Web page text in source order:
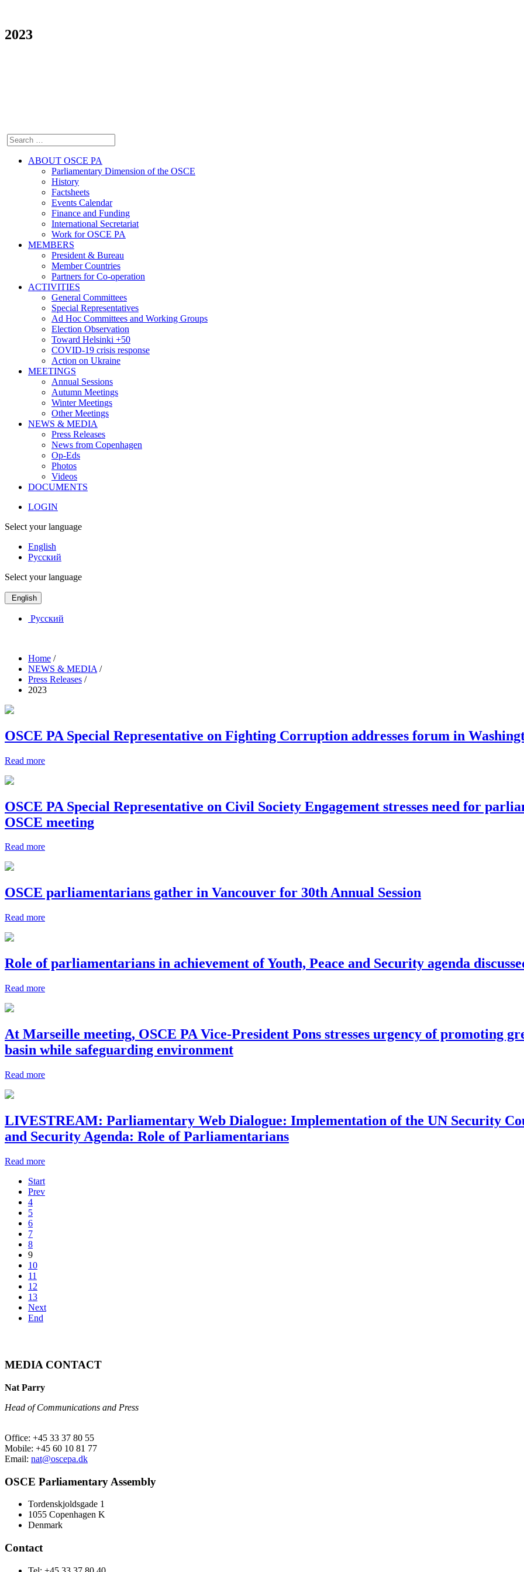
2023
ABOUT OSCE PA
Parliamentary Dimension of the OSCE
History
Factsheets
Events Calendar
Finance and Funding
International Secretariat
Work for OSCE PA
MEMBERS
President & Bureau
Member Countries
Partners for Co-operation
ACTIVITIES
General Committees
Special Representatives
Ad Hoc Committees and Working Groups
Election Observation
Toward Helsinki +50
COVID-19 crisis response
Action on Ukraine
MEETINGS
Annual Sessions
Autumn Meetings
Winter Meetings
Other Meetings
NEWS & MEDIA
Press Releases
News from Copenhagen
Op-Eds
Photos
Videos
DOCUMENTS
LOGIN
Select your language
English
Русский
Select your language
English
Русский
Home /
NEWS & MEDIA /
Press Releases /
2023
OSCE PA Special Representative on Fighting Corruption addresses forum in
Read more
OSCE PA Special Representative on Civil Society Engagement stresses need for
OSCE meeting
Read more
OSCE parliamentarians gather in Vancouver for 30th Annual Session
Read more
Role of parliamentarians in achievement of Youth, Peace and Security agenda
Read more
At Marseille meeting, OSCE PA Vice-President Pons stresses urgency of promoting
basin while safeguarding environment
Read more
LIVESTREAM: Parliamentary Web Dialogue: Implementation of the UN Security
and Security Agenda: Role of Parliamentarians
Read more
Start
Prev
4
5
6
7
8
9
10
11
12
13
Next
End
MEDIA CONTACT
Nat Parry
Head of Communications and Press
Office: +45 33 37 80 55
Mobile: +45 60 10 81 77
Email: nat@oscepa.dk
OSCE Parliamentary Assembly
Tordenskjoldsgade 1
1055 Copenhagen K
Denmark
Contact